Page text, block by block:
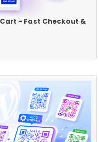
- Fast Checkout &